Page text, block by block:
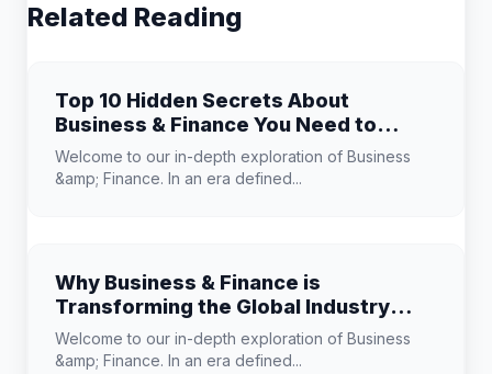
Related Reading
Top 10 Hidden Secrets About
Business & Finance You Need to
Know
Welcome to our in-depth exploration of Business
&amp; Finance. In an era defined...
Why Business & Finance is
Transforming the Global Industry
Landscape
Welcome to our in-depth exploration of Business
&amp; Finance. In an era defined...